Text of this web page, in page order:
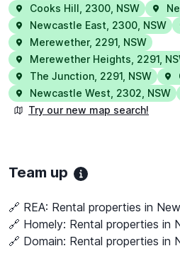
Cooks Hill 2300 NSW
Newcastle East 2300 NSW
Merewether, 2291 NSW
Merewether Heights 2291
The Junction 2291 NSW
Newcastle West 2302 NSW
Try our new map search!
Team up
🔗 REA: Rental properties in
🔗 Homely: Rental properties in
🔗 Domain: Rental properties in